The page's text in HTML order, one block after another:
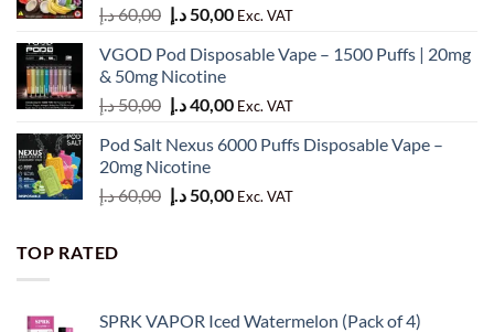
60,00د.إ
Original
was:
50,00د.إ
Current
is:
Exc. VAT
VGOD Pod Disposable Vape – 1500 Puffs | 20mg
& 50mg Nicotine
50,00د.إ
Original
was:
40,00د.إ
Current
is:
Exc. VAT
Pod Salt Nexus 6000 Puffs Disposable Vape –
20mg Nicotine
60,00د.إ
Original
50,00د.إ
Current
Exc. VAT
TOP RATED
SPRK VAPOR Iced Watermelon (Pack of 4)